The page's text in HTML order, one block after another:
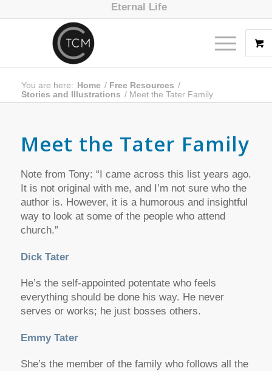
Eternal Life
You are here: Home / Free Resources /
Stories and Illustrations / Meet the Tater Family
Meet the Tater Family
Note from Tony: “I came across this list years ago.
It is not original with me, and I’m not sure who the
author is. However, it is a humorous and insightful
way to look at some of the people who attend
church.”
Dick Tater
He’s the self-appointed potentate who feels
everything should be done his way. He never
serves or works; he just bosses others.
Emmy Tater
She’s the member of the family who follows all the